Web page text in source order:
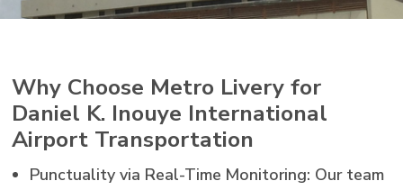
Why Choose Metro Livery for
Daniel K. Inouye International
Airport Transportation
Punctuality via Real-Time Monitoring: Our team